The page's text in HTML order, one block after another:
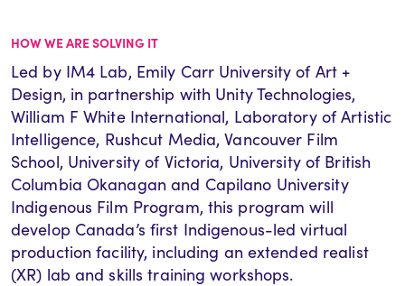
HOW WE ARE SOLVING IT
Led by IM4 Lab, Emily Carr University of Art +
Design, in partnership with Unity Technologies,
William F White International, Laboratory of Artistic
Intelligence, Rushcut Media, Vancouver Film
School, University of Victoria, University of British
Columbia Okanagan and Capilano University
Indigenous Film Program, this program will
develop Canada’s first Indigenous-led virtual
production facility, including an extended realist
(XR) lab and skills training workshops.